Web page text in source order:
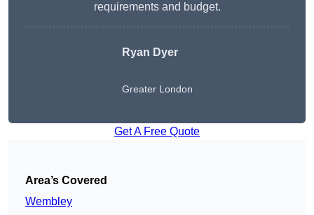
requirements and budget.
Ryan Dyer
Greater London
Get A Free Quote
Area’s Covered
Wembley